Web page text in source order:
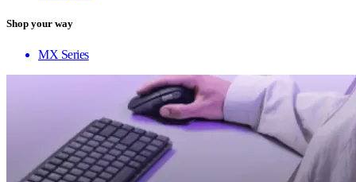
Shop your way
MX Series